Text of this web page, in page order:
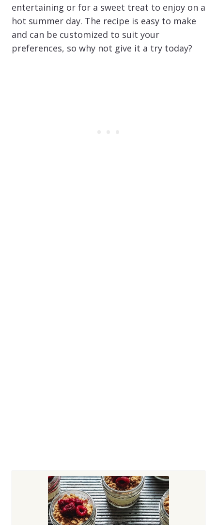
entertaining or for a sweet treat to enjoy on a
hot summer day. The recipe is easy to make
and can be customized to suit your
preferences, so why not give it a try today?